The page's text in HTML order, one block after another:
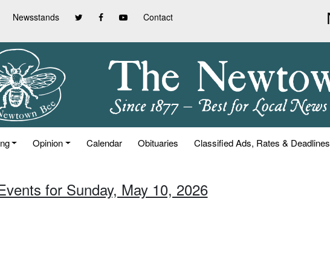
Newsstands Contact
Opinion Calendar Obituaries Classified Ads, Rates & Deadlines
for Sunday, May 10, 2026